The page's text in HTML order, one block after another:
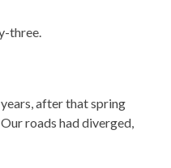
three.
after that spring
roads had diverged,